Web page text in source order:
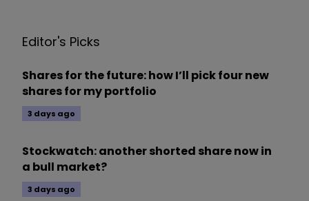
Editor's Picks
Shares for the future: how I’ll pick four new
shares for my portfolio
3 days ago
Stockwatch: another shorted share now in
a bull market?
3 days ago